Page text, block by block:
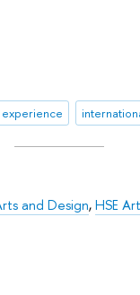
experience
and Design,HSE